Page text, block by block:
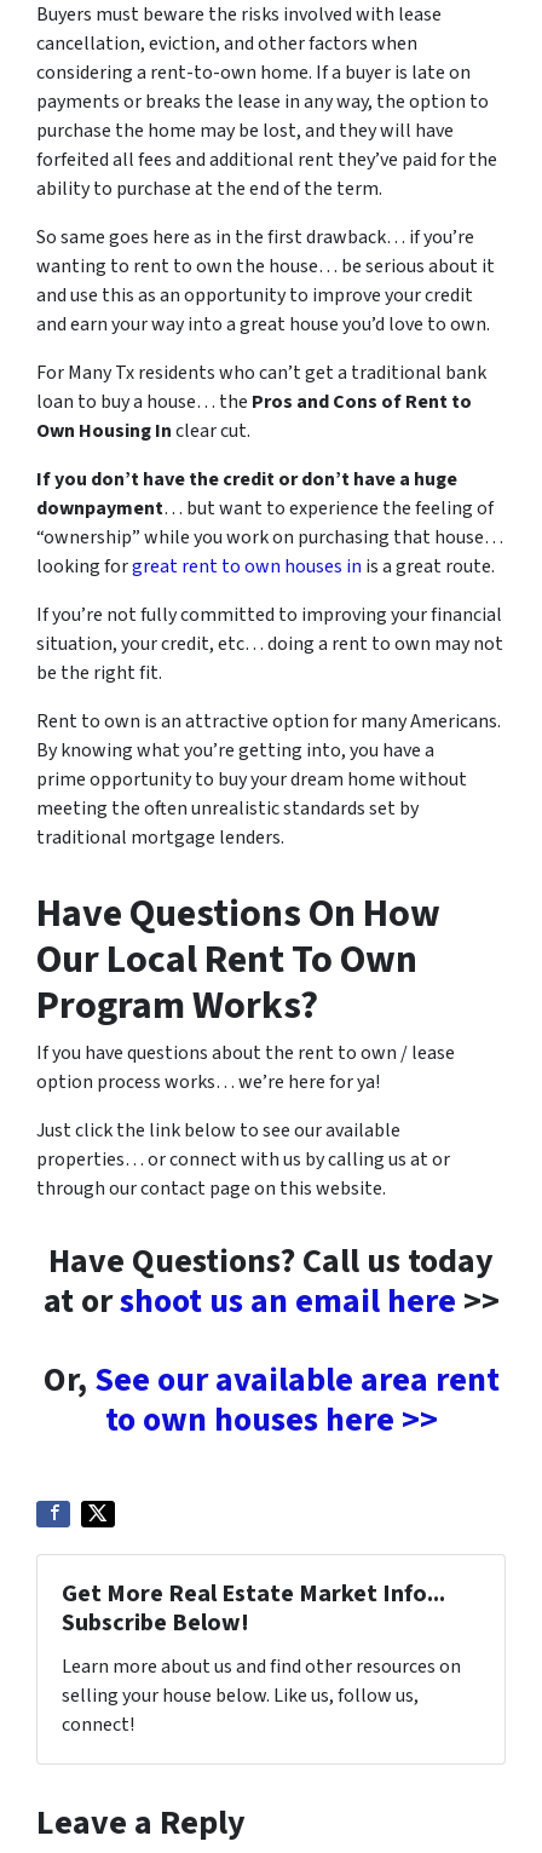
Buyers must beware the risks involved with lease
cancellation, eviction, and other factors when
considering a rent-to-own home. If a buyer is late on
payments or breaks the lease in any way, the option to
purchase the home may be lost, and they will have
forfeited all fees and additional rent they’ve paid for the
ability to purchase at the end of the term.
So same goes here as in the first drawback… if you’re
wanting to rent to own the house… be serious about it
and use this as an opportunity to improve your credit
and earn your way into a great house you’d love to own.
For Many Tx residents who can’t get a traditional bank
loan to buy a house… the Pros and Cons of Rent to
Own Housing Inclear cut.
If you don’t have the credit or don’t have a huge
downpayment… but want to experience the feeling of
“ownership” while you work on purchasing that house…
looking forgreat rent to own houses in is a great route.
If you’re not fully committed to improving your financial
situation, your credit, etc… doing a rent to own may not
be the right fit.
Rent to own is an attractive option for many Americans.
By knowing what you’re getting into, you have a
prime opportunity to buy your dream home without
meeting the often unrealistic standards set by
traditional mortgage lenders.
Have Questions On How
Our Local Rent To Own
Program Works?
If you have questions about the rent to own / lease
option process works… we’re here for ya!
Just click the link below to see our available
properties… or connect with us by calling us at or
through our contact page on this website.
Have Questions? Call us today
at orshoot us an email here >>
Or, See our available area rent
to own houses here >>
Get More Real Estate Market Info...
Subscribe Below!
Learn more about us and find other resources on
selling your house below. Like us, follow us,
connect!
Leave a Reply